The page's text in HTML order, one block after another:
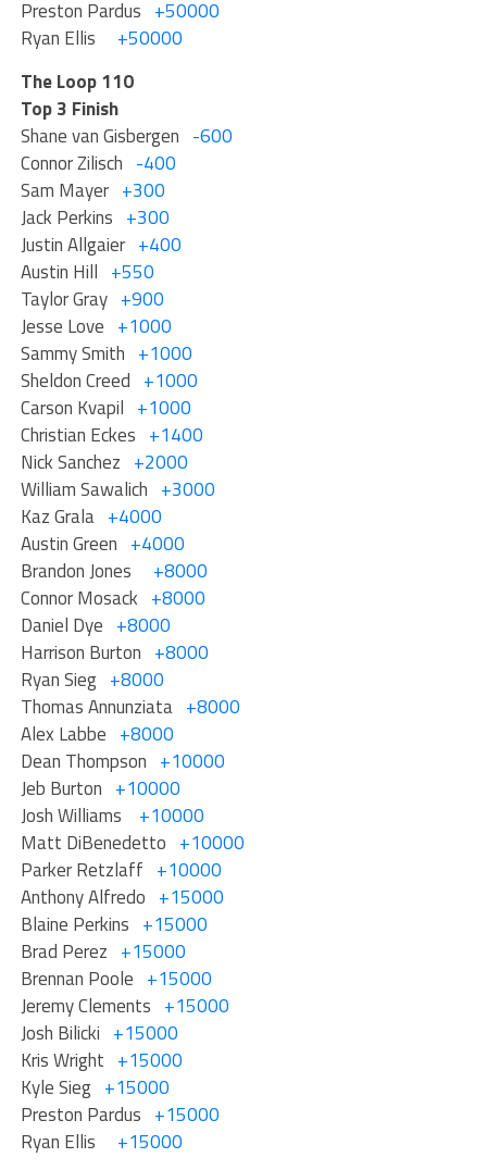
Preston Pardus +50000
Ryan Ellis +50000
The Loop 110
Top 3 Finish
Shane van Gisbergen -600
Connor Zilisch -400
Sam Mayer +300
Jack Perkins +300
Justin Allgaier +400
Austin Hill +550
Taylor Gray +900
Jesse Love +1000
Sammy Smith +1000
Sheldon Creed +1000
Carson Kvapil +1000
Christian Eckes +1400
Nick Sanchez +2000
William Sawalich +3000
Kaz Grala +4000
Austin Green +4000
Brandon Jones +8000
Connor Mosack +8000
Daniel Dye +8000
Harrison Burton +8000
Ryan Sieg +8000
Thomas Annunziata +8000
Alex Labbe +8000
Dean Thompson +10000
Jeb Burton +10000
Josh Williams +10000
Matt DiBenedetto +10000
Parker Retzlaff +10000
Anthony Alfredo +15000
Blaine Perkins +15000
Brad Perez +15000
Brennan Poole +15000
Jeremy Clements +15000
Josh Bilicki +15000
Kris Wright +15000
Kyle Sieg +15000
Preston Pardus +15000
Ryan Ellis +15000